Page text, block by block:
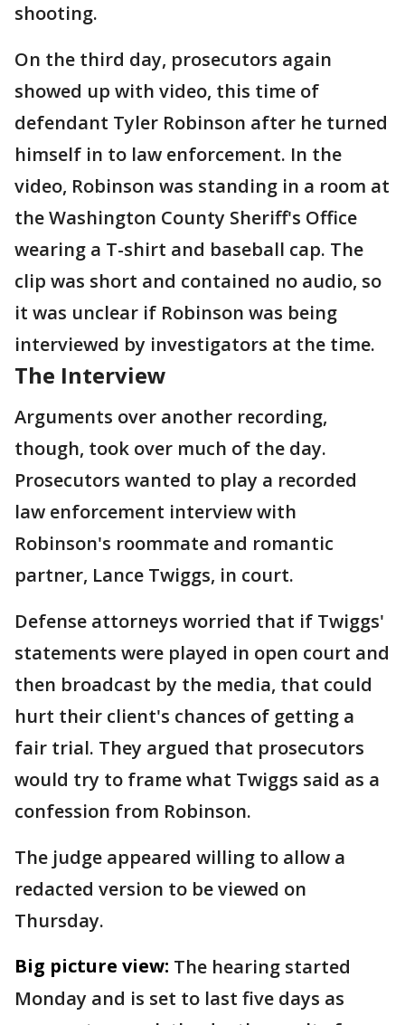
shooting.
On the third day, prosecutors again
showed up with video, this time of
defendant Tyler Robinson after he turned
himself in to law enforcement. In the
video, Robinson was standing in a room at
the Washington County Sheriff's Office
wearing a T-shirt and baseball cap. The
clip was short and contained no audio, so
it was unclear if Robinson was being
interviewed by investigators at the time.
The Interview
Arguments over another recording,
though, took over much of the day.
Prosecutors wanted to play a recorded
law enforcement interview with
Robinson's roommate and romantic
partner, Lance Twiggs, in court.
Defense attorneys worried that if Twiggs'
statements were played in open court and
then broadcast by the media, that could
hurt their client's chances of getting a
fair trial. They argued that prosecutors
would try to frame what Twiggs said as a
confession from Robinson.
The judge appeared willing to allow a
redacted version to be viewed on
Thursday.
Big picture view: The hearing started
Monday and is set to last five days as